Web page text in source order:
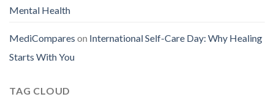
Mental Health
MediCompares on International Self-Care Day: Why Healing
Starts With You
TAG CLOUD